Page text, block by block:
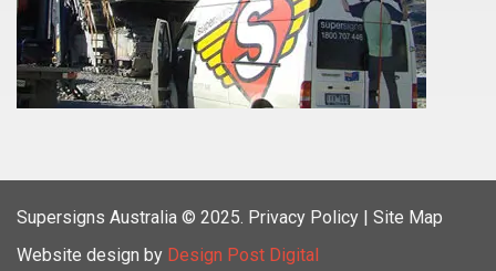
Supersigns Australia © 2025. Privacy Policy | Site Map
Website design by Design Post Digital